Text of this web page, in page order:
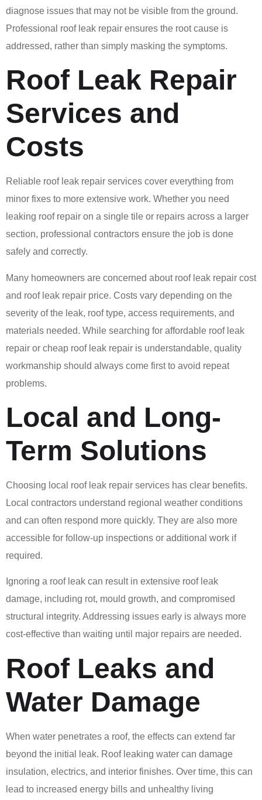
diagnose issues that may not be visible from the ground.
Professional roof leak repair ensures the root cause is
addressed, rather than simply masking the symptoms.
Roof Leak Repair
Services and
Costs
Reliable roof leak repair services cover everything from
minor fixes to more extensive work. Whether you need
leaking roof repair on a single tile or repairs across a larger
section, professional contractors ensure the job is done
safely and correctly.
Many homeowners are concerned about roof leak repair cost
and roof leak repair price. Costs vary depending on the
severity of the leak, roof type, access requirements, and
materials needed. While searching for affordable roof leak
repair or cheap roof leak repair is understandable, quality
workmanship should always come first to avoid repeat
problems.
Local and Long-
Term Solutions
Choosing local roof leak repair services has clear benefits.
Local contractors understand regional weather conditions
and can often respond more quickly. They are also more
accessible for follow-up inspections or additional work if
required.
Ignoring a roof leak can result in extensive roof leak
damage, including rot, mould growth, and compromised
structural integrity. Addressing issues early is always more
cost-effective than waiting until major repairs are needed.
Roof Leaks and
Water Damage
When water penetrates a roof, the effects can extend far
beyond the initial leak. Roof leaking water can damage
insulation, electrics, and interior finishes. Over time, this can
lead to increased energy bills and unhealthy living